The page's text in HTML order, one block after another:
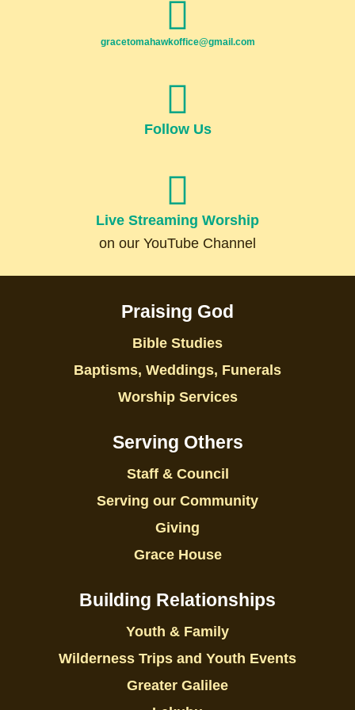
gracetomahawkoffice@gmail.com
Follow Us
Live Streaming Worship
on our YouTube Channel
Praising God
Bible Studies
Baptisms, Weddings, Funerals
Worship Services
Serving Others
Staff & Council
Serving our Community
Giving
Grace House
Building Relationships
Youth & Family
Wilderness Trips and Youth Events
Greater Galilee